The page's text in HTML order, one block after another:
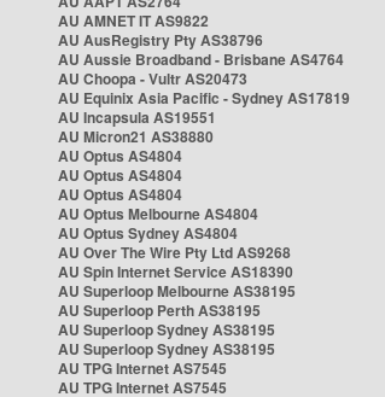
AU AMNET IT AS9822
AU AusRegistry Pty AS38796
AU Aussie Broadband - Brisbane AS4764
AU Choopa - Vultr AS20473
AU Equinix Asia Pacific - Sydney AS17819
AU Incapsula AS19551
AU Micron21 AS38880
AU Optus AS4804
AU Optus AS4804
AU Optus AS4804
AU Optus Melbourne AS4804
AU Optus Sydney AS4804
AU Over The Wire Pty Ltd AS9268
AU Spin Internet Service AS18390
AU Superloop Melbourne AS38195
AU Superloop Perth AS38195
AU Superloop Sydney AS38195
AU Superloop Sydney AS38195
AU TPG Internet AS7545
AU TPG Internet AS7545